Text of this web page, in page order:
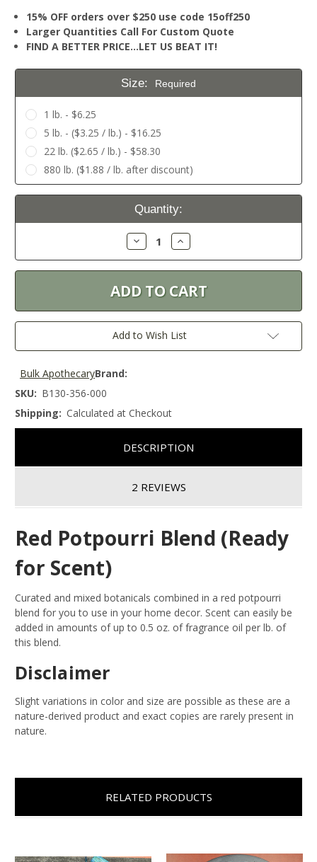
15% OFF orders over $250 use code 15off250
Larger Quantities Call For Custom Quote
FIND A BETTER PRICE…LET US BEAT IT!
Size: Required
1 lb. - $6.25
5 lb. - ($3.25 / lb.) - $16.25
22 lb. ($2.65 / lb.) - $58.30
880 lb. ($1.88 / lb. after discount)
Current
Quantity:
Decrease
Quantity:
Increase
Quantity:
Add to Wish List
Brand:
Bulk Apothecary
SKU: B130-356-000
Shipping: Calculated at Checkout
DESCRIPTION
2 REVIEWS
Red Potpourri Blend (Ready
for Scent)
Curated and mixed botanicals combined in a red potpourri
blend for you to use in your home decor. Scent can easily be
added in amounts of up to 0.5 oz. of fragrance oil per lb. of
this blend.
Disclaimer
Slight variations in color and size are possible as these are a
nature-derived product and exact copies are rarely present in
nature.
RELATED PRODUCTS